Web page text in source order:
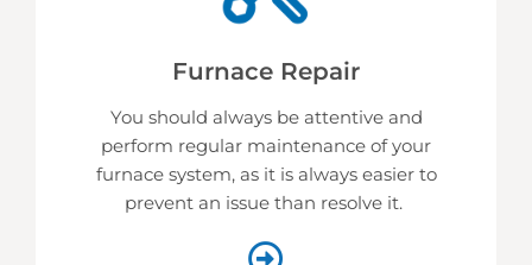
Furnace Repair
You should always be attentive and
perform regular maintenance of your
furnace system, as it is always easier to
prevent an issue than resolve it.